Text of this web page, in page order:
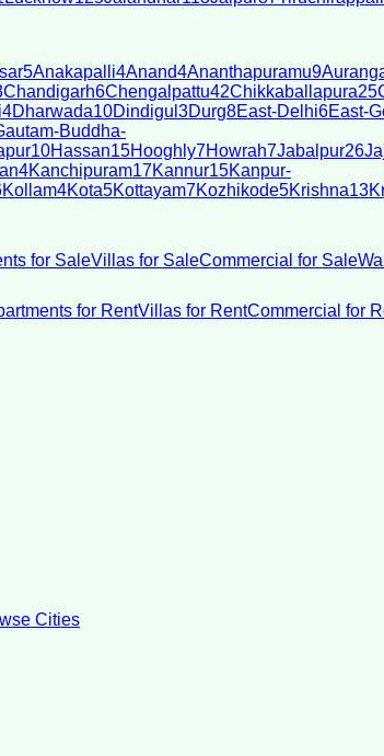
5Anakapalli4Anand4Ananthapuramu9
Chandigarh6Chengalpattu42Chikkaballapura25
4Dharwada10Dindigul 3Durg8East-Delhi6East-
Buddha-
10Hassan15Hooghly7Howrah7Jabalpur26
4Kanchipuram17Kannur15Kanpur-
Kollam4Kota5Kottayam7Kozhikode5Krishna13
for SaleVillas for SaleCommercial for Sale
for RentVillas for RentCommercial for
Cities